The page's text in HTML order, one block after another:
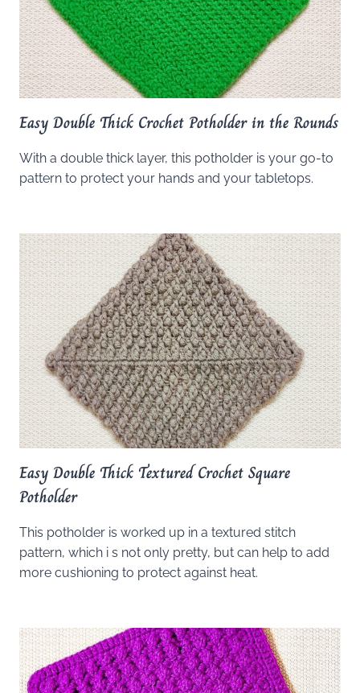
Easy Double Thick Crochet Potholder in the Rounds
With a double thick layer, this potholder is your go-to
pattern to protect your hands and your tabletops.
Easy Double Thick Textured Crochet Square
Potholder
This potholder is worked up in a textured stitch
pattern, which i s not only pretty, but can help to add
more cushioning to protect against heat.